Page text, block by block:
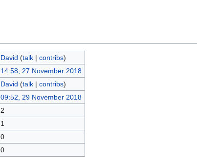
David (talk| contribs)
14:58, 27 November 2018
David (talk| contribs)
09:52, 29 November 2018
2
1
0
0